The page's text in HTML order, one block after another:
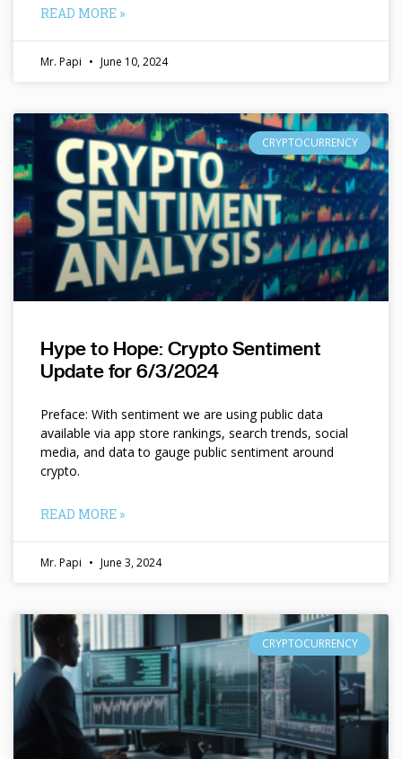
READ MORE »
Mr. Papi June 10, 2024
CRYPTOCURRENCY
Hype to Hope: Crypto Sentiment
Update for 6/3/2024
Preface: With sentiment we are using public data
available via app store rankings, search trends, social
media, and data to gauge public sentiment around
crypto.
READ MORE »
Mr. Papi June 3, 2024
CRYPTOCURRENCY